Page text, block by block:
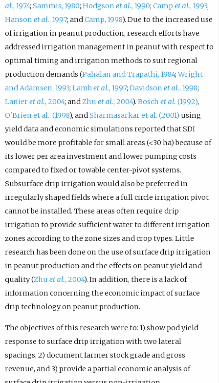
al., 1974; Sammis, 1980; Hodgson et al., 1990; Camp et al., 1993;
Hanson et al., 1997; andCamp, 1998). Due to the increased use
of irrigation in peanut production, research efforts have
addressed irrigation management in peanut with respect to
optimal timing and irrigation methods to suit regional
production demands (Pahalan and Trapathi, 1984;Wright
and Adamsen, 1993; Lamb et al., 1997; Davidson et al., 1998;
Lanieret al., 2004; andZhu et al., 2004). Bosch et al. (1992),
O'Brien et al., (1998), andSharmasarkar et al. (2001) using
yield data and economic simulations reported that SDI
would be more profitable for small areas (<30 ha) because of
its lower per area investment and lower pumping costs
compared to fixed or towable center-pivot systems.
Subsurface drip irrigation would also be preferred in
irregularly shaped fields where a full circle irrigation pivot
cannot be installed. These areas often require drip
irrigation to provide sufficient water to different irrigation
zones according to the zone sizes and crop types. Little
research has been done on the use of surface drip irrigation
in peanut production and the effects on peanut yield and
quality (Zhu et al., 2004). In addition, there is a lack of
information concerning the economic impact of surface
drip technology on peanut production.
The objectives of this research were to: 1) show pod yield
response to surface drip irrigation with two lateral
spacings, 2) document farmer stock grade and gross
revenue, and 3) provide a partial economic analysis of